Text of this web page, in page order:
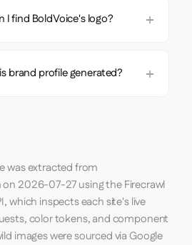
I find BoldVoice's logo?
brand profile generated?
was extracted from
on 2026-07-27using theFirecrawl
which inspects each site's live
color tokens, and component
images were sourced via Google